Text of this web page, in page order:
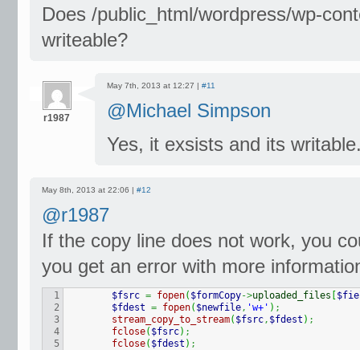
Does /public_html/wordpress/wp-
writeable?
r1987
May 7th, 2013 at 12:27 | #11
@Michael Simpson
Yes, it exsists and its
May 8th, 2013 at 22:06 | #12
@r1987
If the copy line does not work, you
you get an error with more
1
2
3
4
$fsrc = fopen( $formCopy->uploaded_files
$fdest = fopen( $newfile, 'w+' ) ;
stream_copy_to_stream( $fsrc, $fdest ) ;
fclose( $fsrc) ;
fclose( $fdest ) ;